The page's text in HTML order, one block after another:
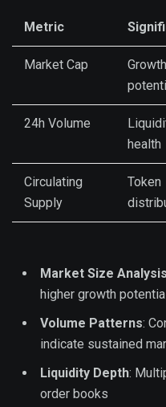
Metric
Market Cap
Growth
24h Volume
health
Circulating
Supply
Token
Market Size Analysis
higher growth
Volume Patterns:
indicate sustained
Liquidity Depth:
order books